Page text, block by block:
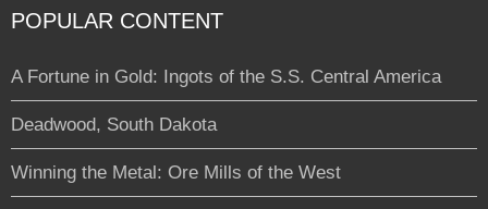
POPULAR CONTENT
A Fortune in Gold: Ingots of the S.S. Central America
Deadwood, South Dakota
Winning the Metal: Ore Mills of the West